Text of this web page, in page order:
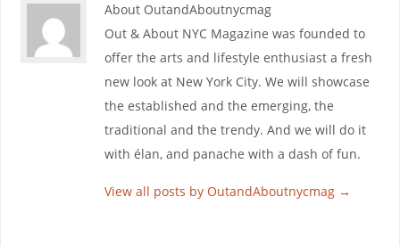
About OutandAboutnycmag
Out & About NYC Magazine was founded to
offer the arts and lifestyle enthusiast a fresh
new look at New York City. We will showcase
the established and the emerging, the
traditional and the trendy. And we will do it
with élan, and panache with a dash of fun.
View all posts by OutandAboutnycmag →